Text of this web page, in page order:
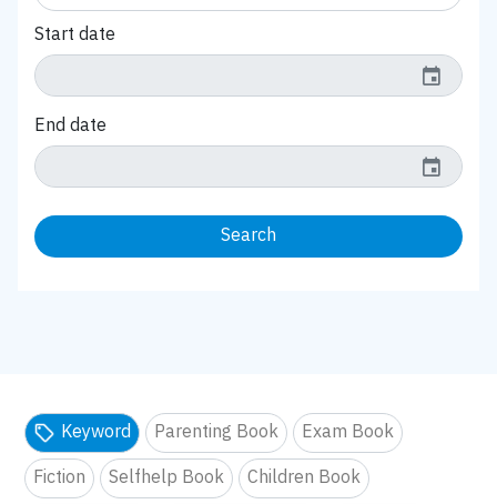
Start date
event
End date
event
Search
Keyword Parenting Book
Exam Book
Fiction
Selfhelp Book
Children Book